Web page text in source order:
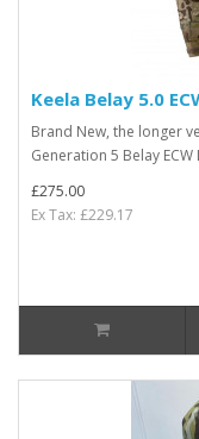
Keela Belay 5.0
Brand New, the longer
Generation 5 Belay ECW
£275.00
Ex Tax: £229.17